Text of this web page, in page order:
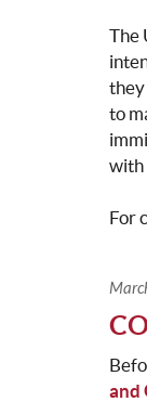
The
they
to
with
For
and